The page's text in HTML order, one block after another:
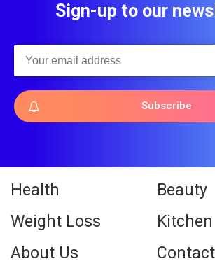
Sign-up to our
Subscribe
Health
Beauty
Weight Loss
Kitchen
About Us